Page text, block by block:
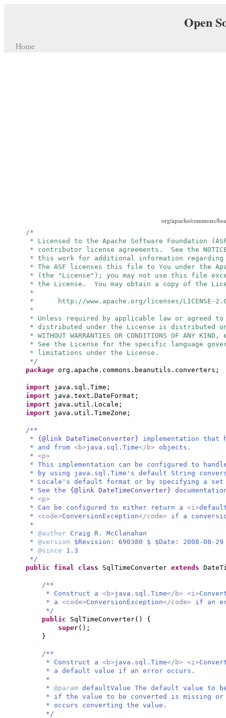
Open
Home
org/apache/commons/
/*
* Licensed to the Apache Software Foundation
* contributor license agreements. See the
* this work for additional information regarding
* The ASF licenses this file to You under the
* (the "License"); you may not use this file
* the License. You may obtain a copy of the
*
* http://www.apache.org/licenses/LICENSE-
*
* Unless required by applicable law or agreed
* distributed under the License is distributed on
* WITHOUT WARRANTIES OR CONDITIONS OF ANY
* See the License for the specific language
* limitations under the License.
*/
package org.apache.commons.beanutils.converters;
import java.sql.Time;
import java.text.DateFormat;
import java.util.Locale;
import java.util.TimeZone;
/**
* {@link DateTimeConverter} implementation that
* and from <b>java.sql.Time</b> objects.
* <p>
* This implementation can be configured to
* by using java.sql.Time's default String
* Locale's default format or by specifying a
* See the {@link DateTimeConverter}
* <p>
* Can be configured to either return a <i>
* <code>ConversionException</code> if a
*
* @author Craig R. McClanahan
* @version $Revision: 690380 $ $Date: 2008-08-
* @since 1.3
*/
public final class SqlTimeConverter extends
/**
* Construct a <b>java.sql.Time</b> <i>
* a <code>ConversionException</code> if an
*/
public SqlTimeConverter() {
super() ;
}
/**
* Construct a <b>java.sql.Time</b> <i>
* a default value if an error occurs.
*
* @param defaultValue The default value to
* if the value to be converted is missing or
* occurs converting the value.
*/